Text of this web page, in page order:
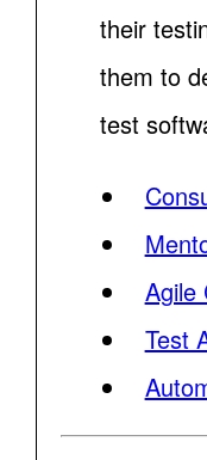
their
them to
test
Agile
Test